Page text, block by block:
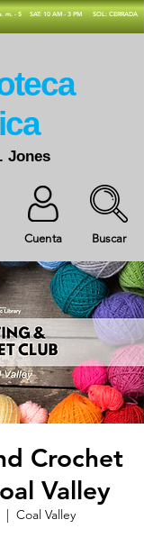
m. - 5
SAT: 10 AM - 3 PM SOL: CERRADA
Cuenta Buscar
Jones
Crochet
Valley
  |
Coal Valley